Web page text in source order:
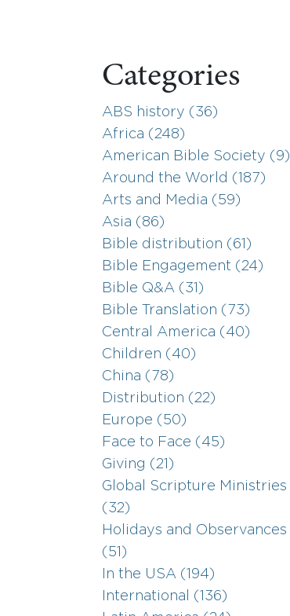
Categories
ABS history (36)
Africa (248)
American Bible Society (9)
Around the World (187)
Arts and Media (59)
Asia (86)
Bible distribution (61)
Bible Engagement (24)
Bible Q&A (31)
Bible Translation (73)
Central America (40)
Children (40)
China (78)
Distribution (22)
Europe (50)
Face to Face (45)
Giving (21)
Global Scripture Ministries
(32)
Holidays and Observances
(51)
In the USA (194)
International (136)